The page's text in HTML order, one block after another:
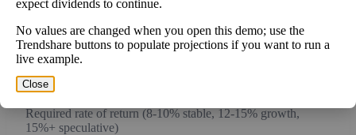
for growth)
Discount Rate (%):
Required rate of return (8-10% stable, 12-15% growth,
15%+ speculative)
expect dividends to continue.
No values are changed when you open this demo; use the
Trendshare buttons to populate projections if you want to run a
live example.
Close